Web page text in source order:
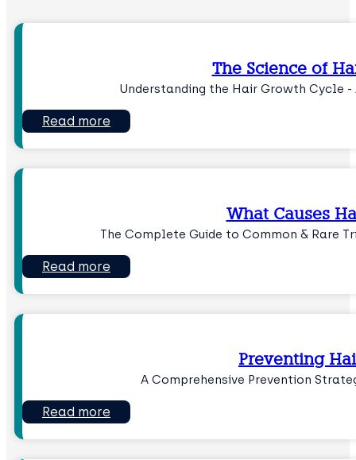
The Science of
Understanding the Hair Growth Cycle -
Read more
What Causes
The Complete Guide to Common & Rare
Read more
Preventing
A Comprehensive Prevention
Read more